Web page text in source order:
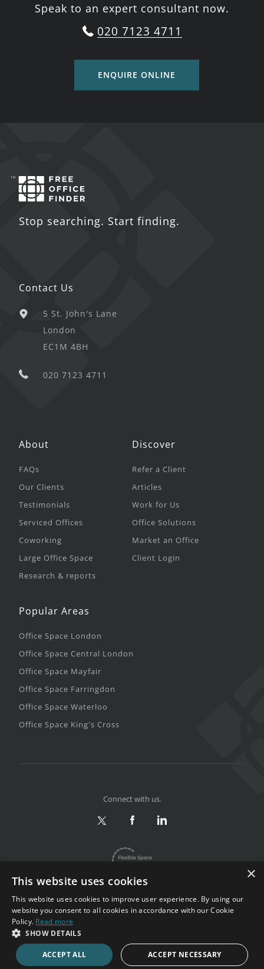
Speak to an expert consultant now.
020 7123 4711
ENQUIRE ONLINE
Stop searching. Start finding.
Contact Us
5 St. John's Lane
London
EC1M 4BH
020 7123 4711
About
FAQs
Our Clients
Testimonials
Serviced Offices
Coworking
Large Office Space
Research & reports
Discover
Refer a Client
Articles
Work for Us
Office Solutions
Market an Office
Client Login
Popular Areas
Office Space London
Office Space Central London
Office Space Mayfair
Office Space Farringdon
Office Space Waterloo
Office Space King's Cross
Privacy & Terms
Copyright 2002-2026. All rights reserved.
Connect with us.
×
This website uses cookies
This website uses cookies to improve user experience. By using our
website you consent to all cookies in accordance with our Cookie
Policy. Read more
SHOW DETAILS
ACCEPT ALL ACCEPT NECESSARY